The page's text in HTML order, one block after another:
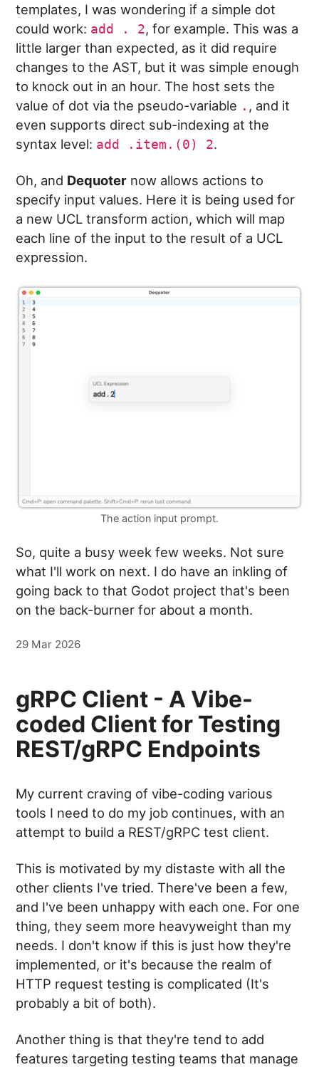
templates, I was wondering if a simple dot
could work: add . 2, for example. This was a
little larger than expected, as it did require
changes to the AST, but it was simple enough
to knock out in an hour. The host sets the
value of dot via the pseudo-variable . , and it
even supports direct sub-indexing at the
syntax level: add .item.(0) 2.
Oh, and Dequoter now allows actions to
specify input values. Here it is being used for
a new UCL transform action, which will map
each line of the input to the result of a UCL
expression.
The action input prompt.
So, quite a busy week few weeks. Not sure
what I'll work on next. I do have an inkling of
going back to that Godot project that's been
on the back-burner for about a month.
29 Mar 2026
gRPC Client - A Vibe-
coded Client for Testing
REST/gRPC Endpoints
My current craving of vibe-coding various
tools I need to do my job continues, with an
attempt to build a REST/gRPC test client.
This is motivated by my distaste with all the
other clients I've tried. There've been a few,
and I've been unhappy with each one. For one
thing, they seem more heavyweight than my
needs. I don't know if this is just how they're
implemented, or it's because the realm of
HTTP request testing is complicated (It's
probably a bit of both).
Another thing is that they're tend to add
features targeting testing teams that manage